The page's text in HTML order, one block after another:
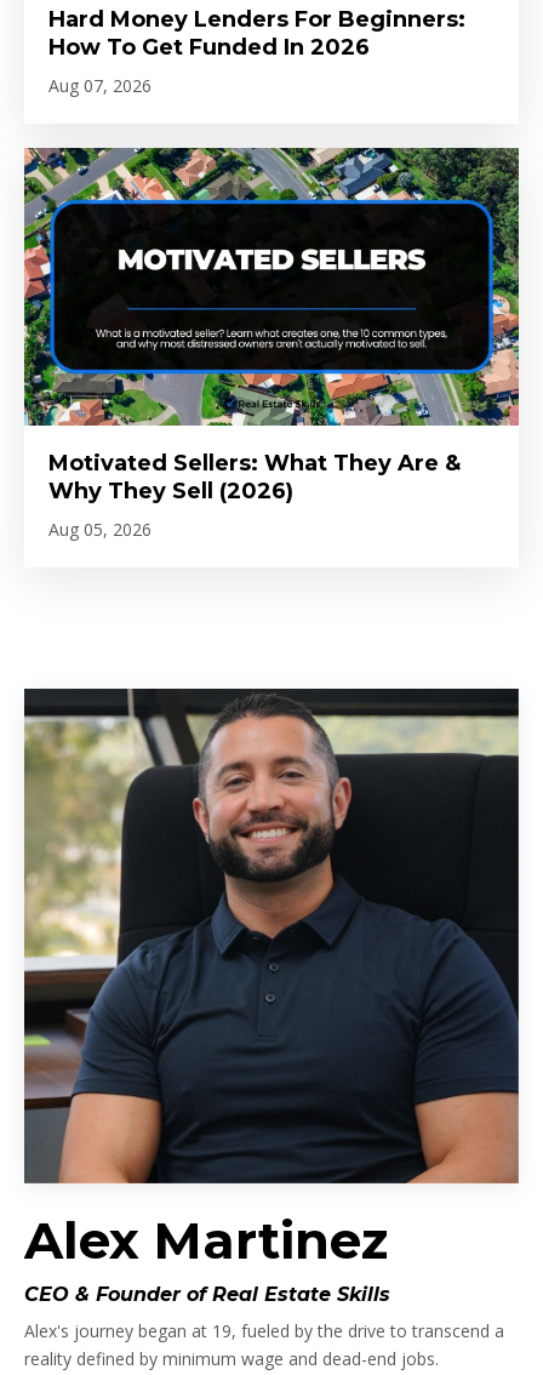
Hard Money Lenders For Beginners:
How To Get Funded In 2026
Aug 07, 2026
Motivated Sellers: What They Are &
Why They Sell (2026)
Aug 05, 2026
Alex Martinez
CEO & Founder of Real Estate Skills
Alex's journey began at 19, fueled by the drive to transcend a
reality defined by minimum wage and dead-end jobs.